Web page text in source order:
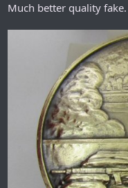
Much better quality fake.